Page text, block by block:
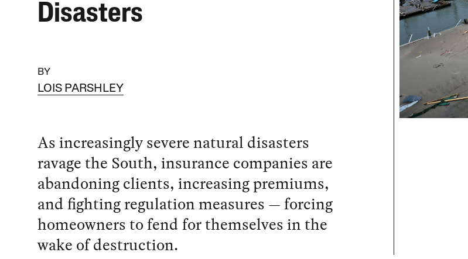
Disasters
BY
LOIS PARSHLEY
As increasingly severe natural disasters
ravage the South, insurance companies are
abandoning clients, increasing premiums,
and fighting regulation measures — forcing
homeowners to fend for themselves in the
wake of destruction.